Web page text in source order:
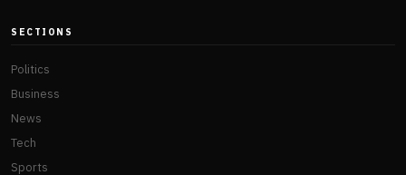
SECTIONS
Politics
Business
News
Tech
Sports